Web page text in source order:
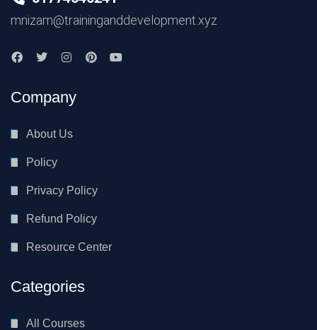
mnizam@traininganddevelopment.xyz
Company
About Us
Policy
Privacy Policy
Refund Policy
Resource Center
Categories
All Courses